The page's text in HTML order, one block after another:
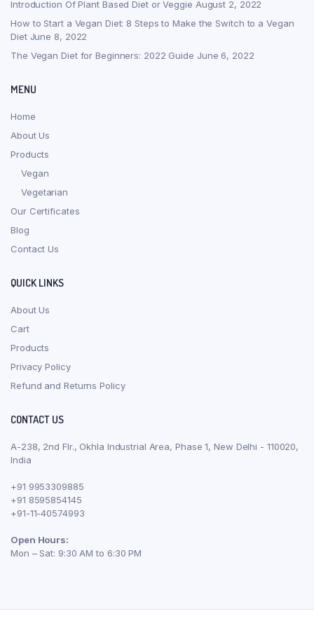
Introduction Of Plant Based Diet or Veggie August 2, 2022
How to Start a Vegan Diet: 8 Steps to Make the Switch to a Vegan
Diet June 8, 2022
The Vegan Diet for Beginners: 2022 Guide June 6, 2022
MENU
Home
About Us
Products
Vegan
Vegetarian
Our Certificates
Blog
Contact Us
QUICK LINKS
About Us
Cart
Products
Privacy Policy
Refund and Returns Policy
CONTACT US
A-238, 2nd Flr., Okhla Industrial Area, Phase 1, New Delhi - 110020,
India
+91 9953309885
+91 8595854145
+91-11-40574993
Open Hours:
Mon – Sat: 9:30 AM to 6:30 PM